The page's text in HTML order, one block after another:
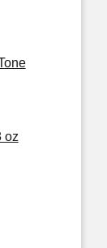
oz